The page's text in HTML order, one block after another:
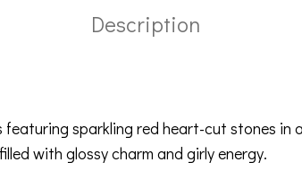
Description
featuring sparkling red heart-cut stones in
with glossy charm and girly energy.